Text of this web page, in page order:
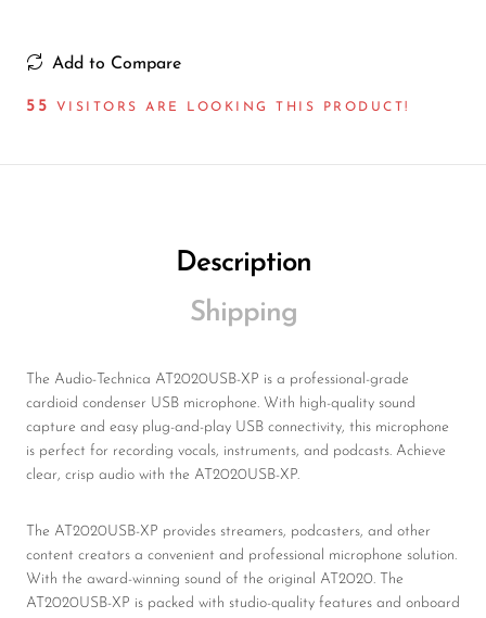
Add to Compare
55 VISITORS ARE LOOKING THIS PRODUCT!
Description
Shipping
The Audio-Technica AT2020USB-XP is a professional-grade
cardioid condenser USB microphone. With high-quality sound
capture and easy plug-and-play USB connectivity, this microphone
is perfect for recording vocals, instruments, and podcasts. Achieve
clear, crisp audio with the AT2020USB-XP.
The AT2020USB-XP provides streamers, podcasters, and other
content creators a convenient and professional microphone solution.
With the award-winning sound of the original AT2020. The
AT2020USB-XP is packed with studio-quality features and onboard